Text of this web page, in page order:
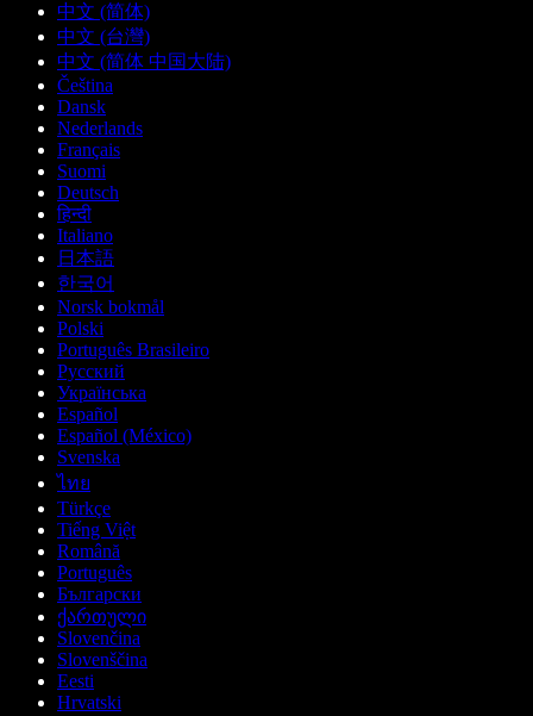
中文 (简体)
中文 (台灣)
中文 (简体 中国大陆)
Čeština
Dansk
Nederlands
Français
Suomi
Deutsch
हिन्दी
Italiano
日本語
한국어
Norsk bokmål
Polski
Português Brasileiro
Русский
Українська
Español
Español (México)
Svenska
ไทย
Türkçe
Tiếng Việt
Română
Português
Български
ქართული
Slovenčina
Slovenščina
Eesti
Hrvatski